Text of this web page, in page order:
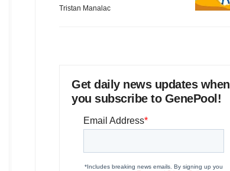
Tristan Manalac
Get daily news updates when
you subscribe to GenePool!